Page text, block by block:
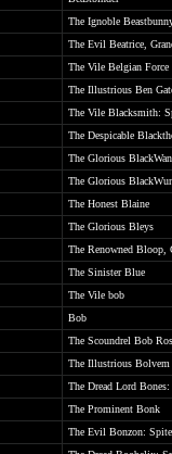
The Ignoble
The Evil Beatrice,
The Vile Belgian Force
The Illustrious Ben
The Vile Blacksmith:
The Despicable
The Glorious BlackWan
The Glorious
The Honest Blaine
The Glorious Bleys
The Renowned Bloop,
The Sinister Blue
The Vile bob
Bob
The Scoundrel Bob
The Illustrious
The Dread Lord
The Prominent Bonk
The Evil Bonzon: